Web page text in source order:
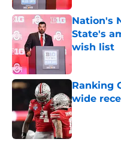
Nation's
State's
wish list
Ranking
wide
Published by